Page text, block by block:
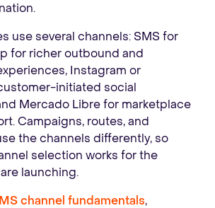
use several channels: SMS for
for richer outbound and
Instagram or
initiated social
Mercado Libre for marketplace
Campaigns, routes, and
the channels differently, so
selection works for the
launching.
channel fundamentals,